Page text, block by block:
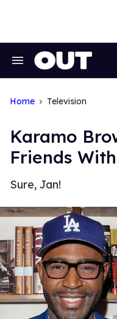
Search
Home Television
Karamo
Friends
Sure, Jan!